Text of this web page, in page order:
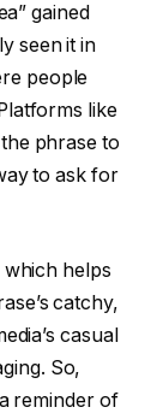
gained
seen it in
people
like
phrase to
to ask for
helps
catchy,
casual
So,
reminder of